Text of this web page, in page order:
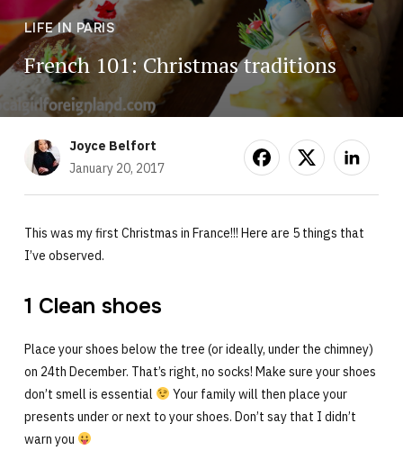
LIFE IN PARIS
French 101: Christmas traditions
Joyce Belfort
January 20, 2017
This was my first Christmas in France!!! Here are 5 things that
I’ve observed.
1 Clean shoes
Place your shoes below the tree (or ideally, under the chimney)
on 24th December. That’s right, no socks! Make sure your shoes
don’t smell is essential
Your family will then place your
presents under or next to your shoes. Don’t say that I didn’t
warn you